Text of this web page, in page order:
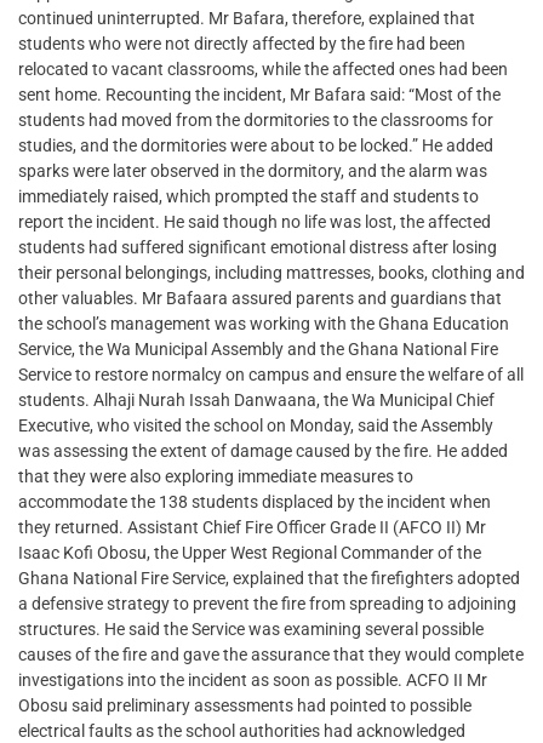
continued uninterrupted. Mr Bafara, therefore, explained that
students who were not directly affected by the fire had been
relocated to vacant classrooms, while the affected ones had been
sent home. Recounting the incident, Mr Bafara said: “Most of the
students had moved from the dormitories to the classrooms for
studies, and the dormitories were about to be locked.” He added
sparks were later observed in the dormitory, and the alarm was
immediately raised, which prompted the staff and students to
report the incident. He said though no life was lost, the affected
students had suffered significant emotional distress after losing
their personal belongings, including mattresses, books, clothing and
other valuables. Mr Bafaara assured parents and guardians that
the school’s management was working with the Ghana Education
Service, the Wa Municipal Assembly and the Ghana National Fire
Service to restore normalcy on campus and ensure the welfare of all
students. Alhaji Nurah Issah Danwaana, the Wa Municipal Chief
Executive, who visited the school on Monday, said the Assembly
was assessing the extent of damage caused by the fire. He added
that they were also exploring immediate measures to
accommodate the 138 students displaced by the incident when
they returned. Assistant Chief Fire Officer Grade II (AFCO II) Mr
Isaac Kofi Obosu, the Upper West Regional Commander of the
Ghana National Fire Service, explained that the firefighters adopted
a defensive strategy to prevent the fire from spreading to adjoining
structures. He said the Service was examining several possible
causes of the fire and gave the assurance that they would complete
investigations into the incident as soon as possible. ACFO II Mr
Obosu said preliminary assessments had pointed to possible
electrical faults as the school authorities had acknowledged